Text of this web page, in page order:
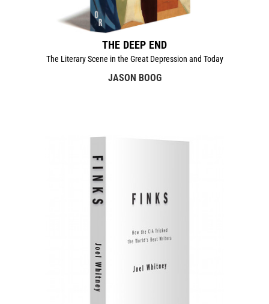
THE DEEP END
The Literary Scene in the Great Depression and Today
JASON BOOG